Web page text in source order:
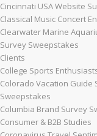
Cincinnati USA Website
Classical Music Concert
Clearwater Marine
Survey Sweepstakes
Clients
College Sports
Colorado Vacation Guide
Sweepstakes
Columbia Brand Survey
Consumer & B2B Studies